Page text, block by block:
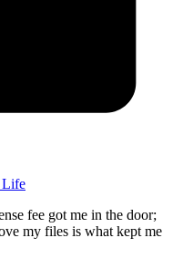
Life
fee got me in the door;
my files is what kept me